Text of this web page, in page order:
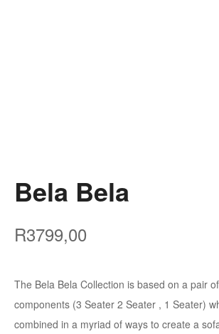
Bela Bela
R3799,00
The Bela Bela Collection is based on a pair
components (3 Seater 2 Seater , 1 Seater)
combined in a myriad of ways to create a